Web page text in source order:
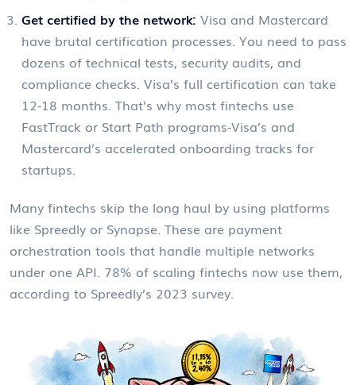
Get certified by the network: Visa and Mastercard
have brutal certification processes. You need to pass
dozens of technical tests, security audits, and
compliance checks. Visa’s full certification can take
12-18 months. That’s why most fintechs use
FastTrack or Start Path programs-Visa’s and
Mastercard’s accelerated onboarding tracks for
startups.
Many fintechs skip the long haul by using platforms
like Spreedly or Synapse. These are payment
orchestration tools that handle multiple networks
under one API. 78% of scaling fintechs now use them,
according to Spreedly’s 2023 survey.